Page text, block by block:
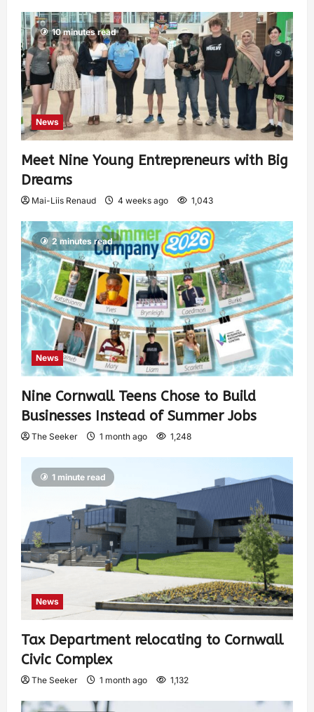
10 minutes read
News
Meet Nine Young Entrepreneurs with Big
Dreams
Mai-Liis Renaud 4 weeks ago 1,043
2 minutes read
News
Nine Cornwall Teens Chose to Build
Businesses Instead of Summer Jobs
The Seeker 1 month ago 1,248
1 minute read
News
Tax Department relocating to Cornwall
Civic Complex
The Seeker 1 month ago 1,132